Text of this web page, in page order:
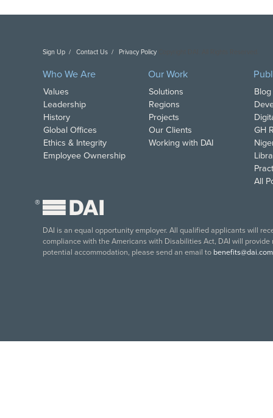
Sign Up Contact Us Privacy Policy
Who We Are
Values
Leadership
History
Global Offices
Ethics & Integrity
Employee Ownership
Our Work
Solutions
Regions
Projects
Our Clients
Working with DAI
GH
All
®
DAI is an equal opportunity employer. All qualified applicants will
compliance with the Americans with Disabilities Act, DAI will
potential accommodation, please send an email to benefits@dai.com